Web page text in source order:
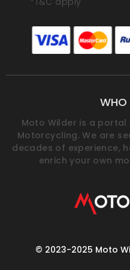
WHO
Moto Wilder is a
Motorcycling. We are
decades of experience,
enrich your own
© 2023-2025 Moto